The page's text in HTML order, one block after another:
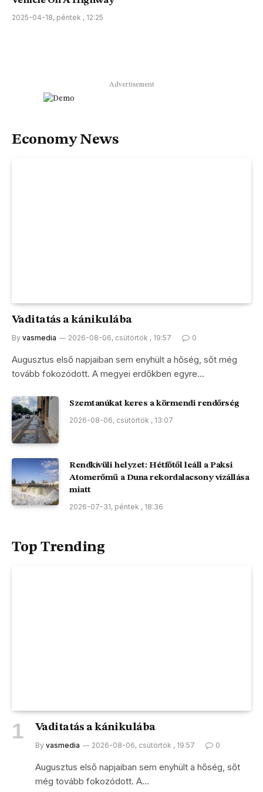
2025-04-18, péntek , 12:25
Advertisement
Economy News
Vaditatás a kánikulába
By vasmedia 2026-08-06, csütörtök , 19:57 0
Augusztus első napjaiban sem enyhült a hőség, sőt még
tovább fokozódott. A megyei erdőkben egyre…
Szemtanúkat keres a körmendi rendőrség
2026-08-06, csütörtök , 13:07
Rendkívüli helyzet: Hétfőtől leáll a Paksi
Atomerőmű a Duna rekordalacsony vízállása
miatt
2026-07-31, péntek , 18:36
Top Trending
Vaditatás a kánikulába
By vasmedia 2026-08-06, csütörtök , 19:57 0
Augusztus első napjaiban sem enyhült a hőség, sőt
még tovább fokozódott. A…